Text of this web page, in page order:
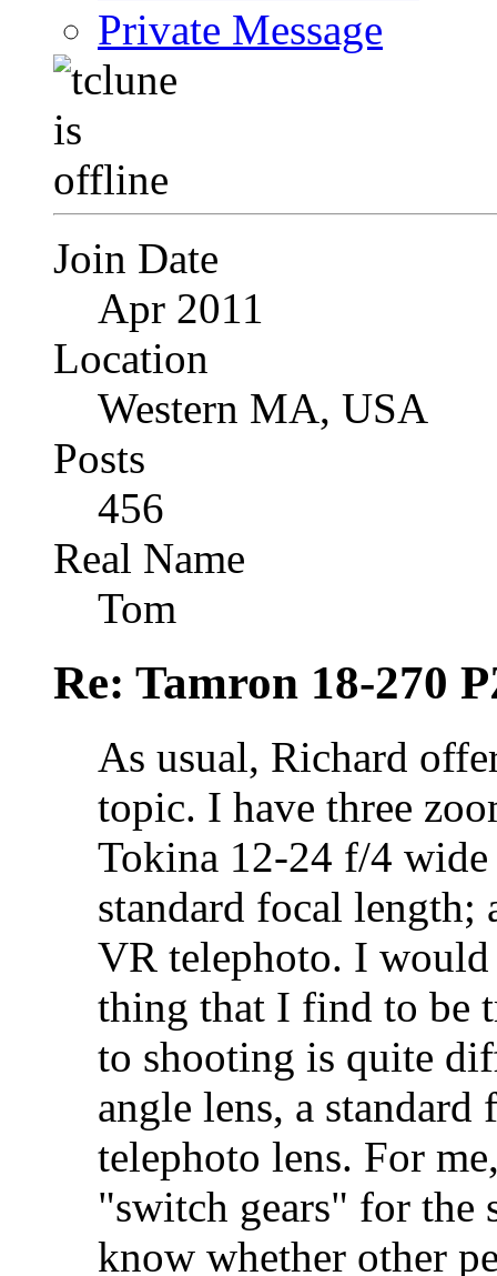
Private Message
Join Date
Apr 2011
Location
Western MA, USA
Posts
456
Real Name
Tom
Re: Tamron 18-270
As usual, Richard
topic. I have three
Tokina 12-24 f/4
standard focal
VR telephoto. I
thing that I find to be
to shooting is quite
angle lens, a
telephoto lens. For
"switch gears" for the
know whether other